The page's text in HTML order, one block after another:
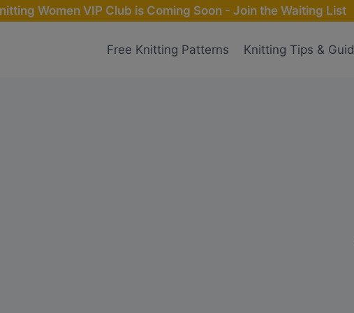
Women VIP Club is Coming Soon - Join the Waiting List
Free Knitting Patterns Knitting Tips &